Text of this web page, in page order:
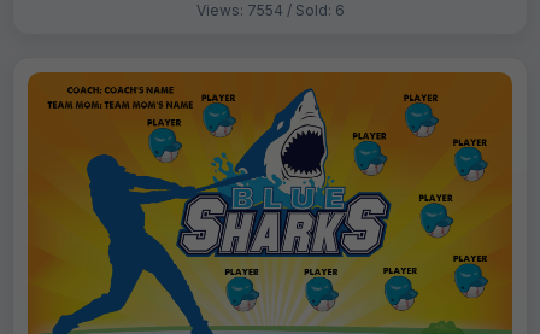
Views: 7554 / Sold: 6